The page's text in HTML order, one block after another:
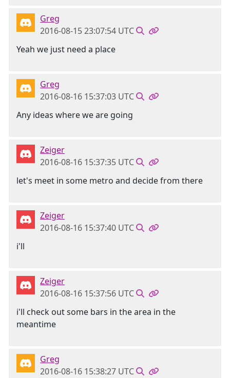
Greg
2016-08-15 23:07:54 UTC
Yeah we just need a place
Greg
2016-08-16 15:37:03 UTC
Any ideas where we are going
Zeiger
2016-08-16 15:37:35 UTC
let's meet in some metro and decide from there
Zeiger
2016-08-16 15:37:40 UTC
i'll
Zeiger
2016-08-16 15:37:56 UTC
i'll check out some bars in the area in the
meantime
Greg
2016-08-16 15:38:27 UTC